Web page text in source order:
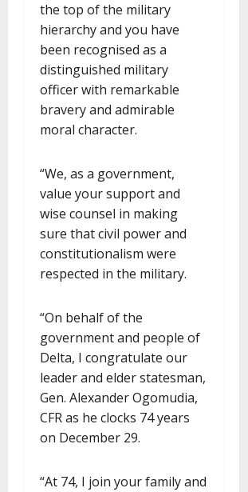
the top of the military
hierarchy and you have
been recognised as a
distinguished military
officer with remarkable
bravery and admirable
moral character.
“We, as a government,
value your support and
wise counsel in making
sure that civil power and
constitutionalism were
respected in the military.
“On behalf of the
government and people of
Delta, I congratulate our
leader and elder statesman,
Gen. Alexander Ogomudia,
CFR as he clocks 74 years
on December 29.
“At 74, I join your family and